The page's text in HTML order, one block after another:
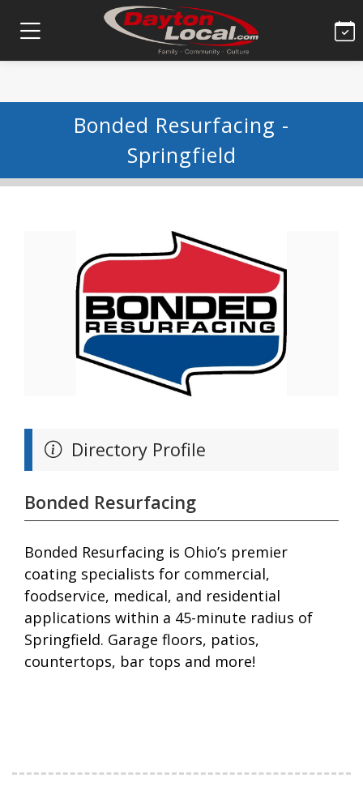
Bonded Resurfacing -
Springfield
Directory Profile
Bonded Resurfacing
Bonded Resurfacing is Ohio’s premier
coating specialists for commercial,
foodservice, medical, and residential
applications within a 45-minute radius of
Springfield. Garage floors, patios,
countertops, bar tops and more!